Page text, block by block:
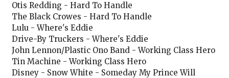
Otis Redding - Hard To Handle
The Black Crowes - Hard To Handle
Lulu - Where's Eddie
Drive-By Truckers - Where's Eddie
John Lennon/Plastic Ono Band - Working Class Hero
Tin Machine - Working Class Hero
Disney - Snow White - Someday My Prince Will